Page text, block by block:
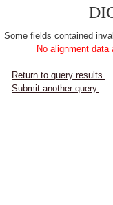
Some fields contained
No alignment data
Return to query results.
Submit another query.